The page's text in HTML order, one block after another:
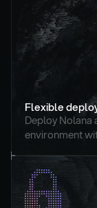
Flexible
Deploy
environment